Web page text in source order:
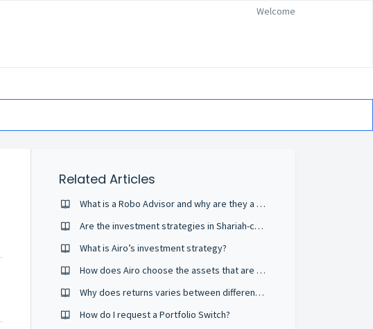
Welcome
Related Articles
What is a Robo Advisor and why are they a good fit?
Are the investment strategies in Shariah-compliant portfolios different from conventional portfolios?
What is Airo’s investment strategy?
How does Airo choose the assets that are in my portfolio?
Why does returns varies between different robo advisors? My investment in robo advisor A is losing money but B is earning even though same risk profile.
How do I request a Portfolio Switch?